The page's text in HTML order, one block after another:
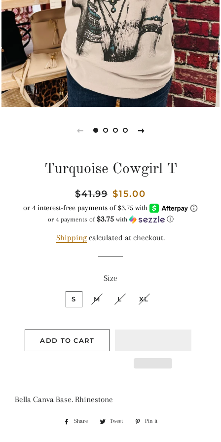
Turquoise Cowgirl T
Regular
price
$41.99 Sale
price
$15.00
or 4 payments of $3.75with ⓘ
Shipping calculated at checkout.
Size
S M L XL
ADD TO CART
Bella Canva Base. Rhinestone
Share
Share
Tweet
Tweet
Pin it